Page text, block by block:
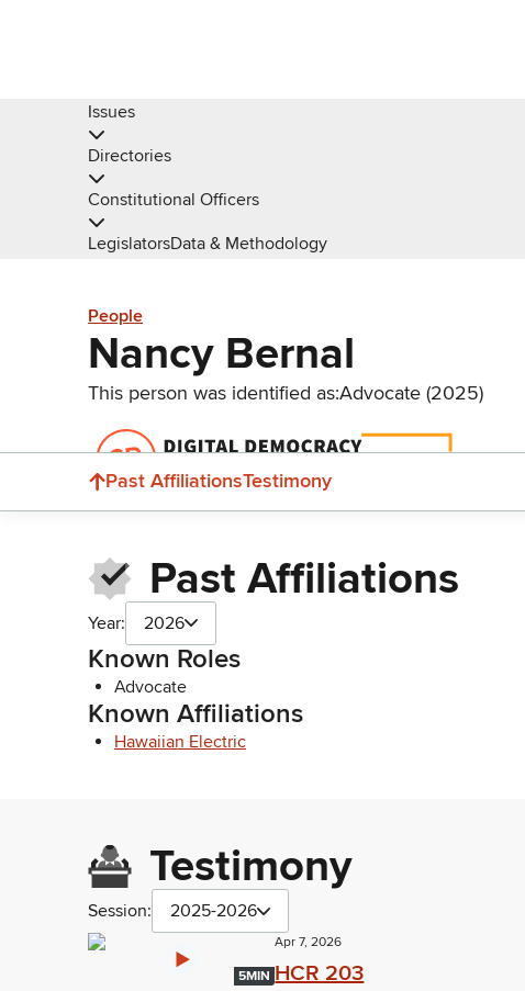
Issues
Directories
Constitutional Officers
LegislatorsData & Methodology
People
Nancy Bernal
This person was identified as:Advocate (2025)
Past AffiliationsTestimony
Past Affiliations
Year: 2026
Known Roles
Advocate
Known Affiliations
Hawaiian Electric
Testimony
Session: 2025-2026
5MIN
Apr 7, 2026
HCR 203